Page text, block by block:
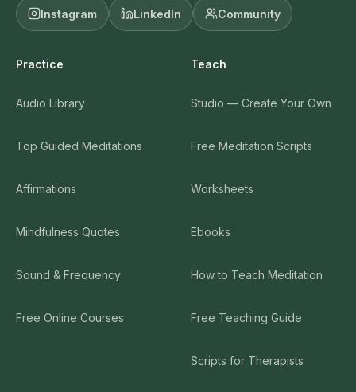
Instagram LinkedIn Community
Practice
Audio Library
Top Guided Meditations
Affirmations
Mindfulness Quotes
Sound & Frequency
Free Online Courses
Teach
Studio — Create Your Own
Free Meditation Scripts
Worksheets
Ebooks
How to Teach Meditation
Free Teaching Guide
Scripts for Therapists